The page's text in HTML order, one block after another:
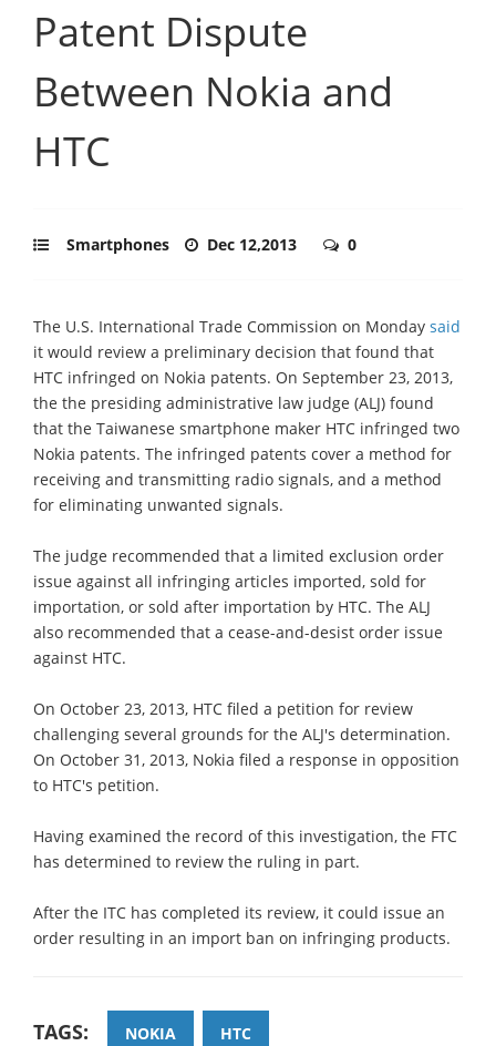
Patent Dispute
Between Nokia and
HTC
Smartphones Dec 12,2013 0
The U.S. International Trade Commission on Monday said
it would review a preliminary decision that found that
HTC infringed on Nokia patents. On September 23, 2013,
the the presiding administrative law judge (ALJ) found
that the Taiwanese smartphone maker HTC infringed two
Nokia patents. The infringed patents cover a method for
receiving and transmitting radio signals, and a method
for eliminating unwanted signals.
The judge recommended that a limited exclusion order
issue against all infringing articles imported, sold for
importation, or sold after importation by HTC. The ALJ
also recommended that a cease-and-desist order issue
against HTC.
On October 23, 2013, HTC filed a petition for review
challenging several grounds for the ALJ's determination.
On October 31, 2013, Nokia filed a response in opposition
to HTC's petition.
Having examined the record of this investigation, the FTC
has determined to review the ruling in part.
After the ITC has completed its review, it could issue an
order resulting in an import ban on infringing products.
TAGS: NOKIA HTC